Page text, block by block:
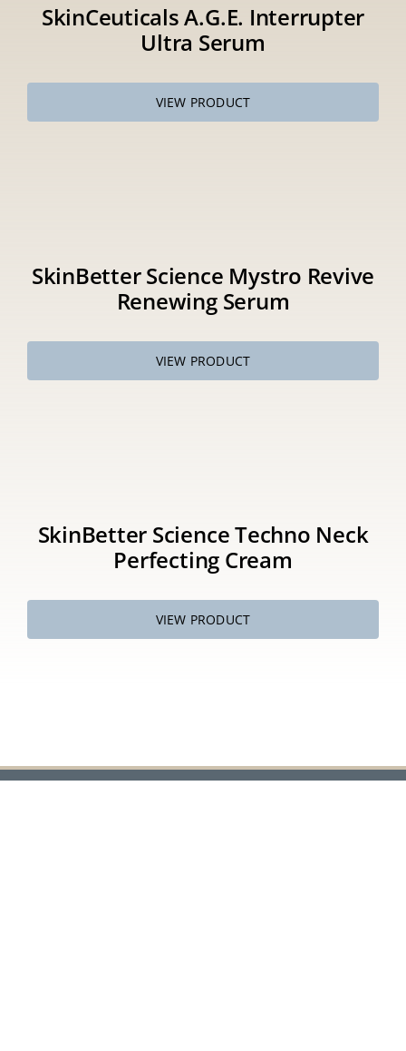
SkinCeuticals A.G.E. Interrupter
Ultra Serum
VIEW PRODUCT
SkinBetter Science Mystro Revive
Renewing Serum
VIEW PRODUCT
SkinBetter Science Techno Neck
Perfecting Cream
VIEW PRODUCT